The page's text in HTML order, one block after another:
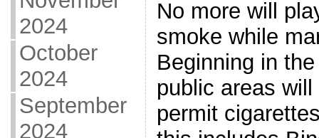
2024
October
2024
September
2024
No more will
smoke while
Beginning in
public areas
permit